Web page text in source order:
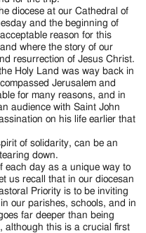
diocese at our Cathedral of
and the beginning of
reason for this
where the story of our
resurrection of Jesus Christ.
Holy Land was way back in
Jerusalem and
for many reasons, and in
audience with Saint John
on his life earlier that
of solidarity, can be an
down.
each day as a unique way to
us recall that in our diocesan
Priority is to be inviting
our parishes, schools, and in
far deeper than being
although this is a crucial first